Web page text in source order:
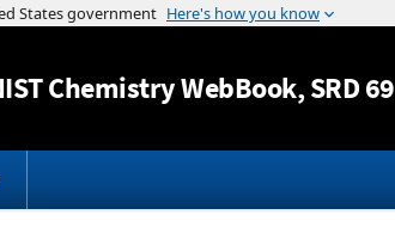
Jump to content
Chemistry WebBook, SRD 69